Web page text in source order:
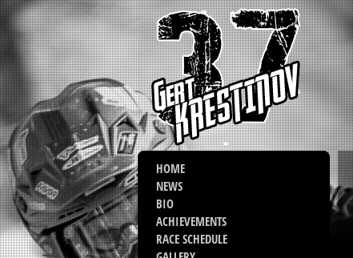
HOME
NEWS
BIO
ACHIEVEMENTS
RACE SCHEDULE